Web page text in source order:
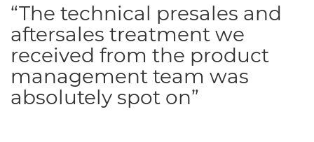
“The technical presales and
aftersales treatment we
received from the product
management team was
absolutely spot on”